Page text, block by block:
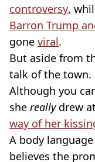
controversy,
Barron Trump
gone viral.
But aside from
talk of the town.
Although you
she reallydrew
way of her
A body
believes the